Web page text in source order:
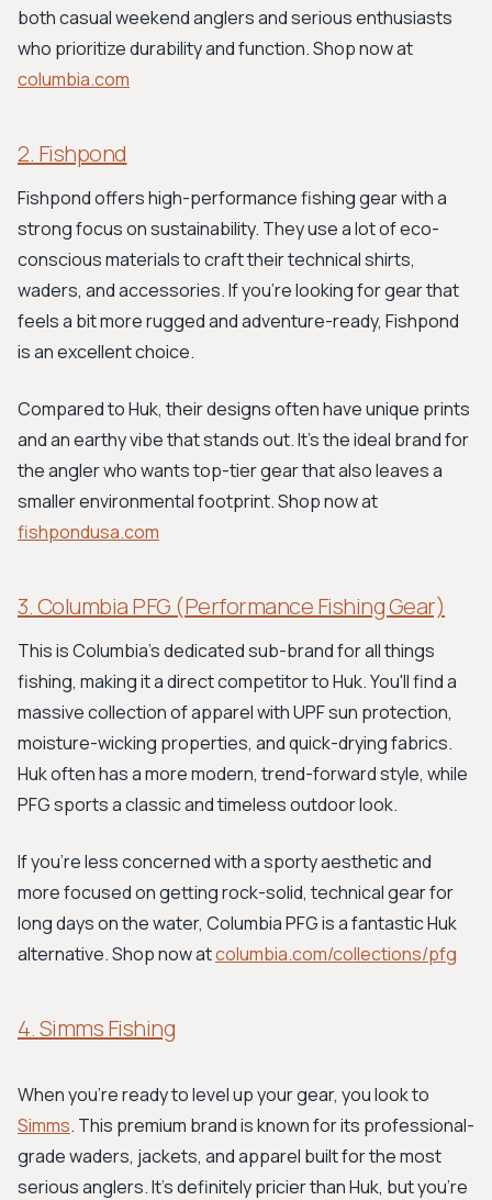
both casual weekend anglers and serious enthusiasts
who prioritize durability and function. Shop now at
columbia.com
2. Fishpond
Fishpond offers high-performance fishing gear with a
strong focus on sustainability. They use a lot of eco-
conscious materials to craft their technical shirts,
waders, and accessories. If you’re looking for gear that
feels a bit more rugged and adventure-ready, Fishpond
is an excellent choice.
Compared to Huk, their designs often have unique prints
and an earthy vibe that stands out. It's the ideal brand for
the angler who wants top-tier gear that also leaves a
smaller environmental footprint. Shop now at
fishpondusa.com
3. Columbia PFG (Performance Fishing Gear)
This is Columbia's dedicated sub-brand for all things
fishing, making it a direct competitor to Huk. You'll find a
massive collection of apparel with UPF sun protection,
moisture-wicking properties, and quick-drying fabrics.
Huk often has a more modern, trend-forward style, while
PFG sports a classic and timeless outdoor look.
If you're less concerned with a sporty aesthetic and
more focused on getting rock-solid, technical gear for
long days on the water, Columbia PFG is a fantastic Huk
alternative. Shop now atcolumbia.com/collections/pfg
4. Simms Fishing
When you're ready to level up your gear, you look to
Simms. This premium brand is known for its professional-
grade waders, jackets, and apparel built for the most
serious anglers. It's definitely pricier than Huk, but you're